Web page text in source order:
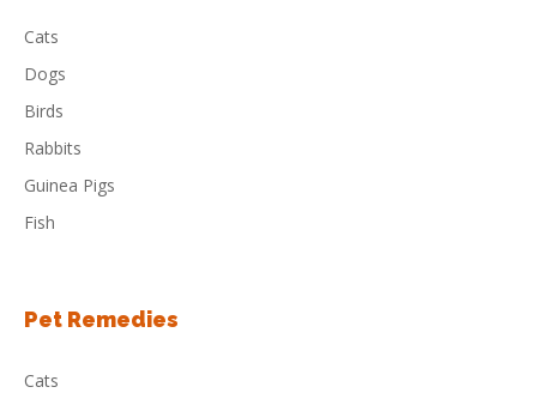
Cats
Dogs
Birds
Rabbits
Guinea Pigs
Fish
Pet Remedies
Cats